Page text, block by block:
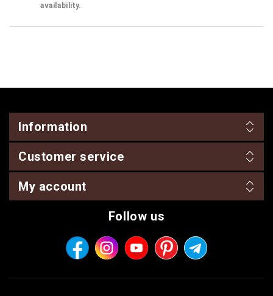
availability.
Information
Customer service
My account
Follow us